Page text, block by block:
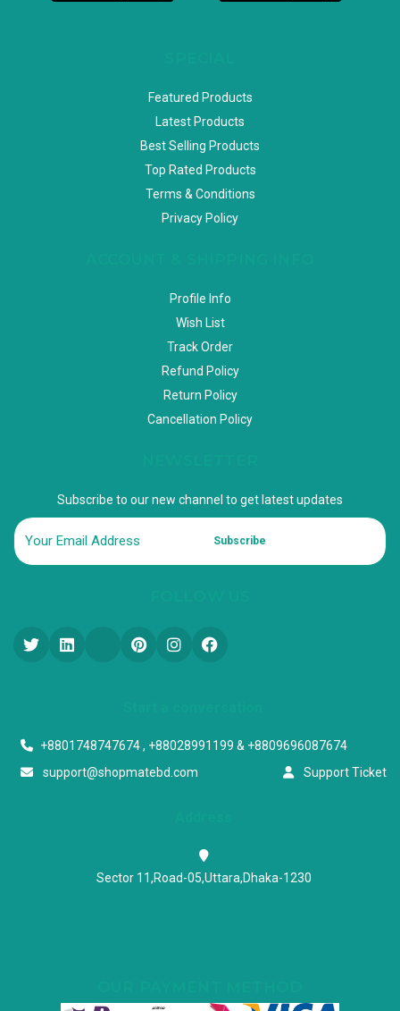
Featured Products
Latest Products
Best Selling Products
Top Rated Products
Terms & Conditions
Privacy Policy
Profile Info
Wish List
Track Order
Refund Policy
Return Policy
Cancellation Policy
Subscribe to our new channel to get latest updates
Subscribe
+8801748747674 , +88028991199 & +8809696087674
support@shopmatebd.com
Support Ticket
Sector 11,Road-05,Uttara,Dhaka-1230